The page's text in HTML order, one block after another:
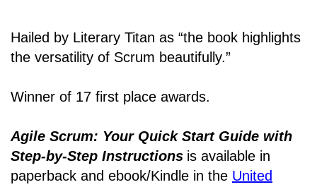
Hailed by Literary Titan as “the book highlights
the versatility of Scrum beautifully.”
Winner of 17 first place awards.
Agile Scrum: Your Quick Start Guide with
Step-by-Step Instructions is available in
paperback and ebook/Kindle in the United